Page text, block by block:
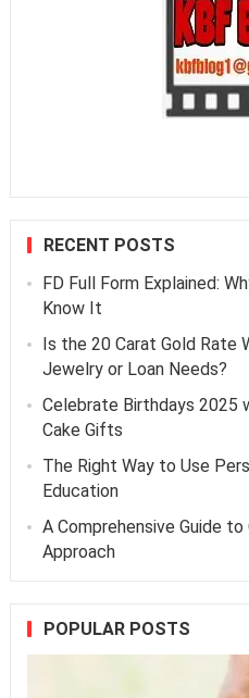
RECENT POSTS
FD Full Form Explained:
Know It
Is the 20 Carat Gold Rate
Jewelry or Loan Needs?
Celebrate Birthdays 2025
Cake Gifts
The Right Way to Use
Education
A Comprehensive Guide
Approach
POPULAR POSTS